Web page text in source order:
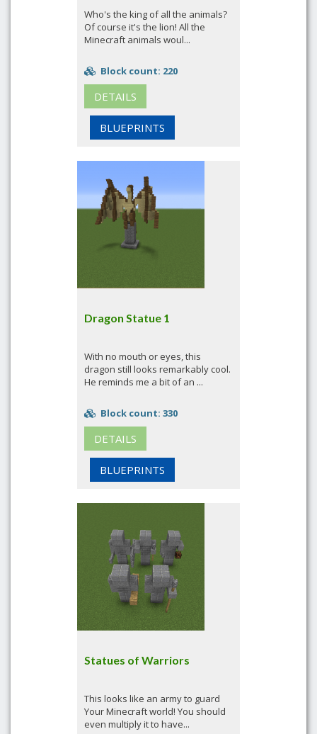
Who's the king of all the animals?
Of course it's the lion! All the
Minecraft animals woul...
Block count: 220
DETAILS
BLUEPRINTS
Dragon Statue 1
With no mouth or eyes, this
dragon still looks remarkably cool.
He reminds me a bit of an ...
Block count: 330
DETAILS
BLUEPRINTS
Statues of Warriors
This looks like an army to guard
Your Minecraft world! You should
even multiply it to have...